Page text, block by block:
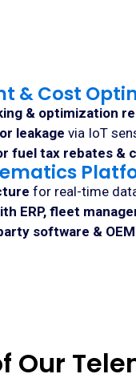
& Cost
& optimization
leakage via IoT
fuel tax rebates &
for real-time
ERP, fleet
software &
Our